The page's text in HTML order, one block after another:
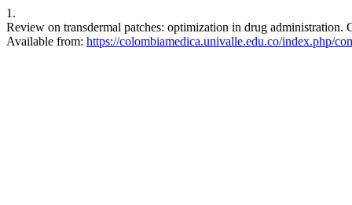
1.
Review on transdermal patches: optimization in drug
Available from: https://colombiamedica.univalle.edu.co/index.php/